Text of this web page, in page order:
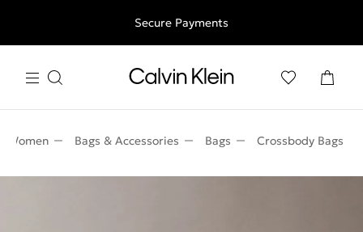
Free shipping for all orders above 250RON
Secure Payments
Women Bags & Accessories Bags Crossbody Bags